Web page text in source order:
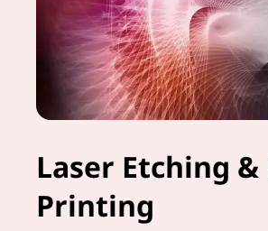
Laser Etching &
Printing